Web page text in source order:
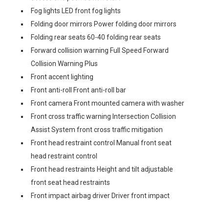
Fog lights LED front fog lights
Folding door mirrors Power folding door mirrors
Folding rear seats 60-40 folding rear seats
Forward collision warning Full Speed Forward
Collision Warning Plus
Front accent lighting
Front anti-roll Front anti-roll bar
Front camera Front mounted camera with washer
Front cross traffic warning Intersection Collision
Assist System front cross traffic mitigation
Front head restraint control Manual front seat
head restraint control
Front head restraints Height and tilt adjustable
front seat head restraints
Front impact airbag driver Driver front impact